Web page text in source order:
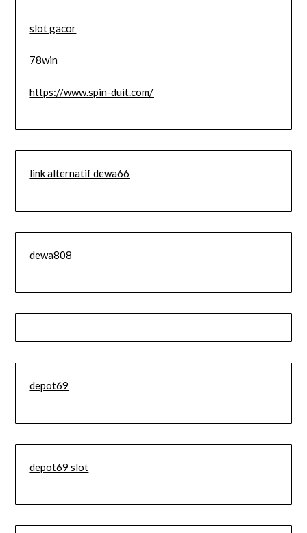
slot gacor
78win
https://www.spin-duit.com/
link alternatif dewa66
dewa808
depot69
depot69 slot